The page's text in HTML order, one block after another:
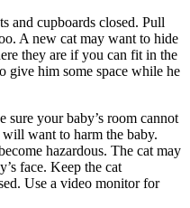
and cupboards closed. Pull
A new cat may want to hide
they are if you can fit in the
give him some space while he
sure your baby’s room cannot
will want to harm the baby.
hazardous. The cat may
face. Keep the cat
Use a video monitor for